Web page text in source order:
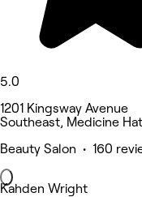
5.0
1201 Kingsway Avenue
Southeast, Medicine Hat
Beauty Salon • 160
Kahden Wright